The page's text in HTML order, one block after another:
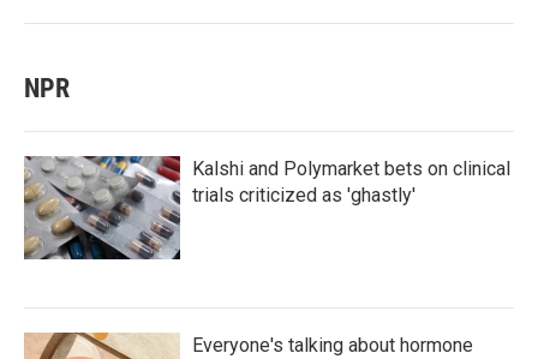
NPR
Kalshi and Polymarket bets on clinical
trials criticized as 'ghastly'
Everyone's talking about hormone